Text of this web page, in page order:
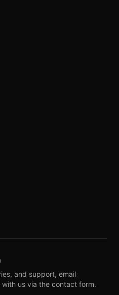
and support, email
us via the contact form.